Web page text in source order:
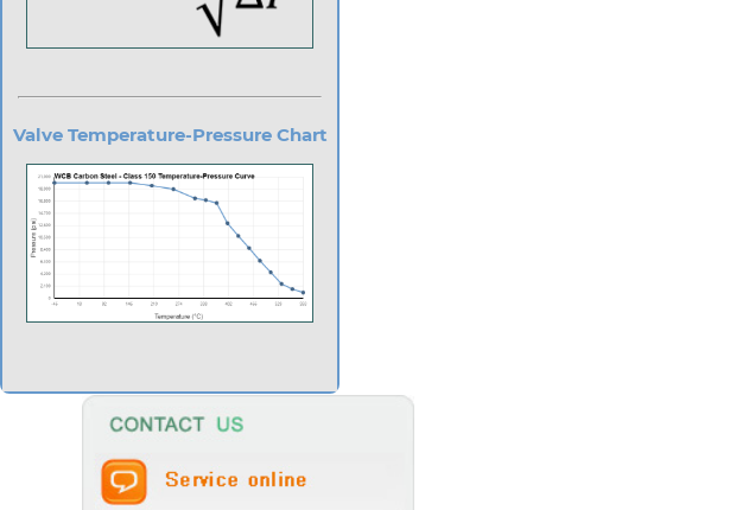
Valve Temperature-Pressure Chart